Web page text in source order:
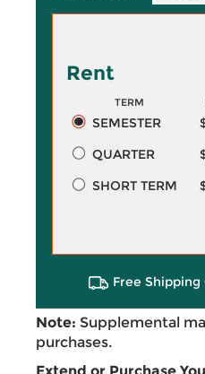
Rent
TERM
SEMESTER
QUARTER
SHORT TERM
Free
Note: Supplemental
purchases.